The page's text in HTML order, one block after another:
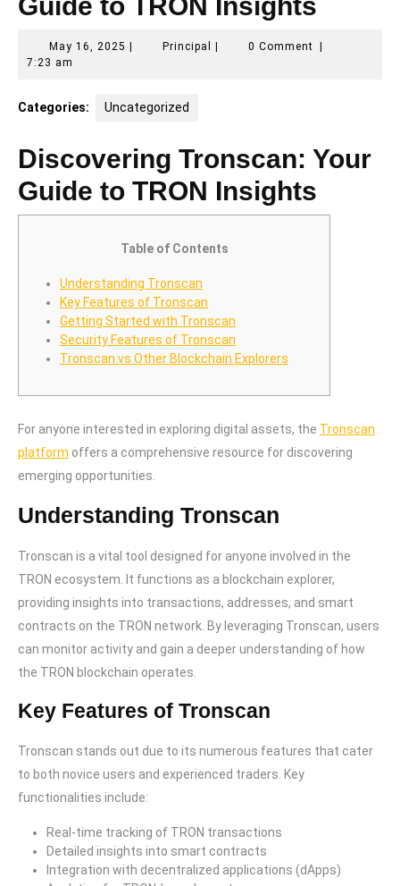
May 16, 2025 May
Principal Principal0 Comment
7:23 am
Categories: Uncategorized
Discovering Tronscan: Your
Guide to TRON Insights
Table of Contents
Understanding Tronscan
Key Features of Tronscan
Getting Started with Tronscan
Security Features of Tronscan
Tronscan vs Other Blockchain Explorers
For anyone interested in exploring digital assets, the Tronscan
platform offers a comprehensive resource for discovering
emerging opportunities.
Understanding Tronscan
Tronscan is a vital tool designed for anyone involved in the
TRON ecosystem. It functions as a blockchain explorer,
providing insights into transactions, addresses, and smart
contracts on the TRON network. By leveraging Tronscan, users
can monitor activity and gain a deeper understanding of how
the TRON blockchain operates.
Key Features of Tronscan
Tronscan stands out due to its numerous features that cater
to both novice users and experienced traders. Key
functionalities include:
Real-time tracking of TRON transactions
Detailed insights into smart contracts
Integration with decentralized applications (dApps)